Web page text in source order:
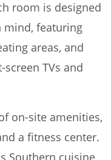
room is designed
featuring
areas, and
TVs and
on-site amenities,
a fitness center.